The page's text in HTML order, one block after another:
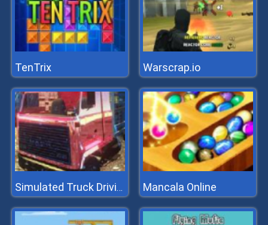
TenTrix Warscrap.io
Simulated Truck Driving Mancala Online